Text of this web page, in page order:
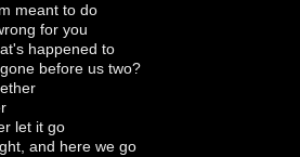
meant to do
for you
happened to
before us two?
let it go
and here we go